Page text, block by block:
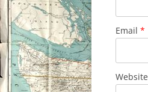
Email *
Website